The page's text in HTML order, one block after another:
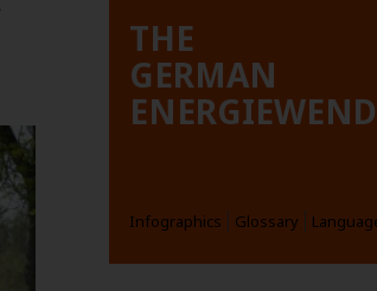
THE
GERMAN
Infographics Glossary